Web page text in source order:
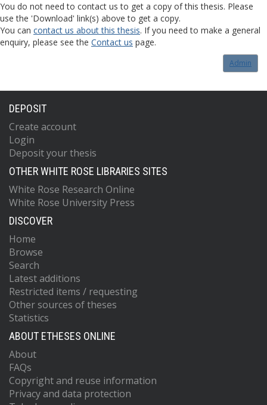
You do not need to contact us to get a copy of this thesis. Please
use the 'Download' link(s) above to get a copy.
You can contact us about this thesis. If you need to make a general
enquiry, please see the Contact us page.
Admin
DEPOSIT
Create account
Login
Deposit your thesis
OTHER WHITE ROSE LIBRARIES SITES
White Rose Research Online
White Rose University Press
DISCOVER
Home
Browse
Search
Latest additions
Restricted items / requesting
Other sources of theses
Statistics
ABOUT ETHESES ONLINE
About
FAQs
Copyright and reuse information
Privacy and data protection